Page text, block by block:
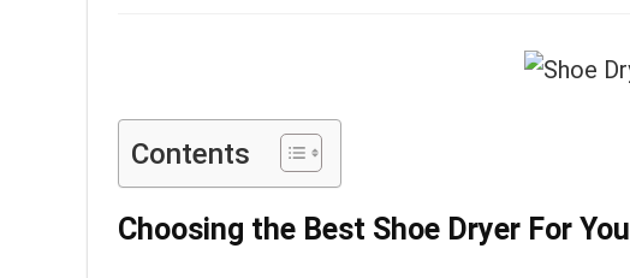
Contents
Choosing the Best Shoe Dryer For You